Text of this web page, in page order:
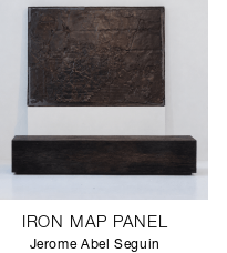
IRON MAP PANEL
Jerome Abel Seguin